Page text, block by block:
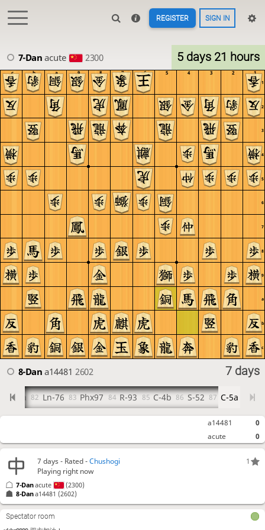
REGISTER SIGN IN
1
7 days- Rated -Chushogi
Playing right now
8-Dana14481 (2602)
7-Danacute (2300)
Spectator room
c
b
a
9
8
7
6
5
4
3
2
1
c b a 9 8 7 6 5 4 3 2 1
7-Dan acute 2300
R-9a 82 Ln-76 83 Phx97 84 R-93 85 C-4b 86 S-52 87 C-5a
8-Dan a14481 2602
5 days 21 hours
7 days
a14481
acute
0
0